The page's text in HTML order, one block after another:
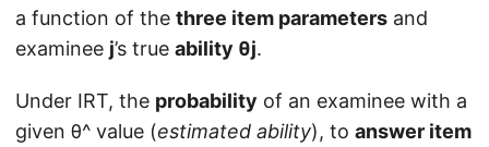
a function of the three item parameters and
examinee j’s true ability θj.
Under IRT, the probability of an examinee with a
given θ^ value (estimated ability), to answer item